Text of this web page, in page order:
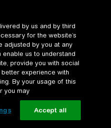
by us and by third
for the website’s
adjusted by you at any
us to understand
provide you with social
experience with
By your usage of this
you may
Accept all